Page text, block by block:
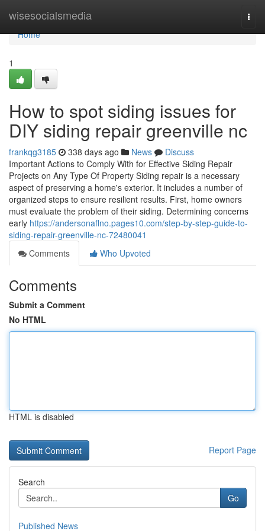
wisesocialsmedia
Home
Home
1
How to spot siding issues for
DIY siding repair greenville nc
frankqg3185 338 days ago News
Discuss
Important Actions to Comply With for Effective Siding Repair
Projects on Any Type Of Property Siding repair is a necessary
aspect of preserving a home's exterior. It includes a number of
organized steps to ensure resilient results. First, home owners
must evaluate the problem of their siding. Determining concerns
early https://andersonaflno.pages10.com/step-by-step-guide-to-
siding-repair-greenville-nc-72480041
Comments
Who Upvoted
Comments
Submit a Comment
No HTML
HTML is disabled
Report Page
Search
Go
Published News